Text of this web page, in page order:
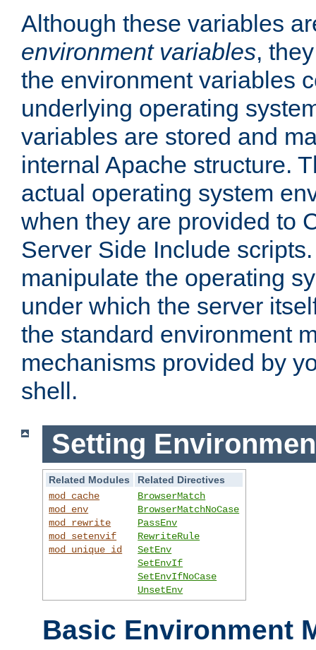
Although these variables
environment variables,
the environment variables
underlying operating
variables are stored and
internal Apache structure.
actual operating system
when they are provided to
Server Side Include
manipulate the operating
under which the server
the standard environment
mechanisms provided by
shell.
Setting
Related Modules
Related Directives
mod_cache
mod_env
mod_rewrite
mod_setenvif
mod_unique_id
BrowserMatch
BrowserMatchNoCase
PassEnv
RewriteRule
SetEnv
SetEnvIf
SetEnvIfNoCase
UnsetEnv
Basic Environment